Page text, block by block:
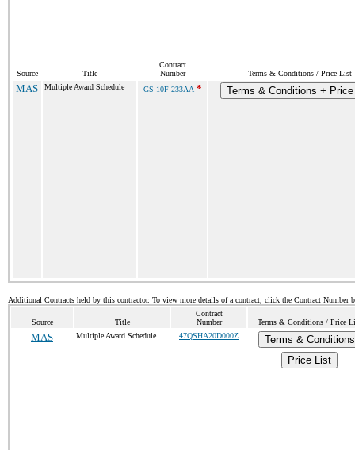
Source Title
Contract
Number
Terms & Conditions / Price List
MAS Multiple Award Schedule GS-10F-233AA* Terms & Conditions +
Additional Contracts held by this contractor. To view more details of a contract, click the Contract Number
Source Title
Contract
Number
Terms & Conditions / Price
MAS Multiple Award Schedule 47QSHA20D000Z
Terms & Conditions
Price List